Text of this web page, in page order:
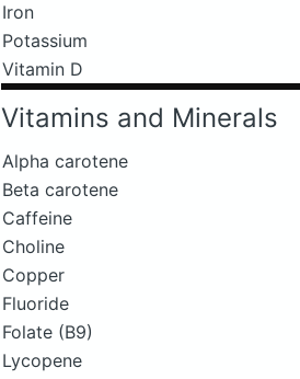
Iron
Potassium
Vitamin D
Vitamins and Minerals
Alpha carotene
Beta carotene
Caffeine
Choline
Copper
Fluoride
Folate (B9)
Lycopene